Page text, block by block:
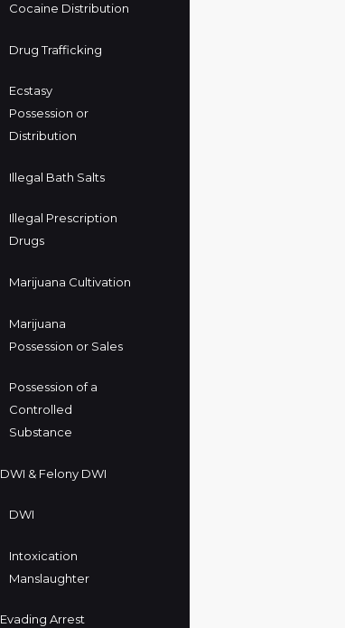
Cocaine Distribution
Drug Trafficking
Ecstasy
Possession or
Distribution
Illegal Bath Salts
Illegal Prescription
Drugs
Marijuana Cultivation
Marijuana
Possession or Sales
Possession of a
Controlled
Substance
DWI & Felony DWI
DWI
Intoxication
Manslaughter
Evading Arrest